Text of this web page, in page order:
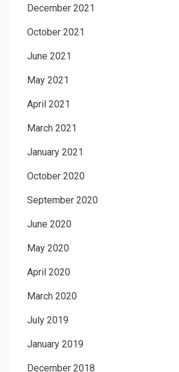
December 2021
October 2021
June 2021
May 2021
April 2021
March 2021
January 2021
October 2020
September 2020
June 2020
May 2020
April 2020
March 2020
July 2019
January 2019
December 2018